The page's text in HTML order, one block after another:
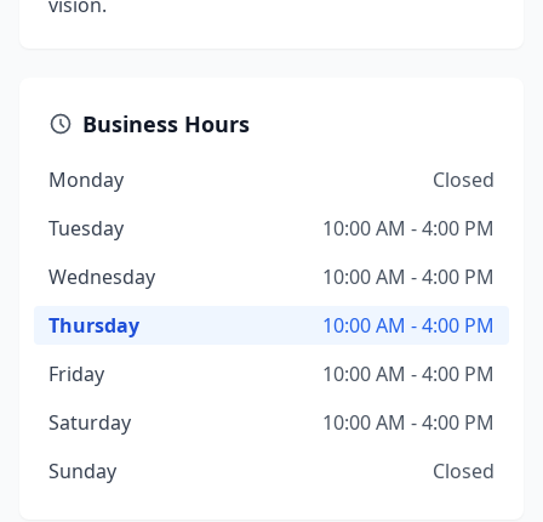
Business Hours
Monday
Closed
Tuesday
10:00 AM - 4:00 PM
Wednesday
10:00 AM - 4:00 PM
Thursday
10:00 AM - 4:00 PM
Friday
10:00 AM - 4:00 PM
Saturday
10:00 AM - 4:00 PM
Sunday
Closed